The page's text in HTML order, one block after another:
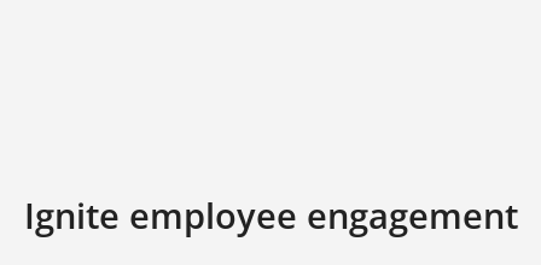
Ignite employee engagement